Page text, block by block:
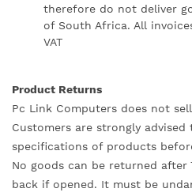
therefore do not deliver
of South Africa. All
VAT
Product Returns
Pc Link Computers does not
Customers are strongly
specifications of products
No goods can be returned after
back if opened. It must be